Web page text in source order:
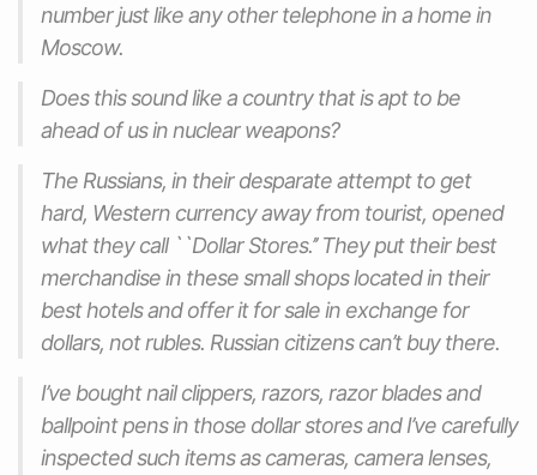
number just like any other telephone in a home in
Moscow.
Does this sound like a country that is apt to be
ahead of us in nuclear weapons?
The Russians, in their desparate attempt to get
hard, Western currency away from tourist, opened
what they call ``Dollar Stores.’’ They put their best
merchandise in these small shops located in their
best hotels and offer it for sale in exchange for
dollars, not rubles. Russian citizens can’t buy there.
I’ve bought nail clippers, razors, razor blades and
ballpoint pens in those dollar stores and I’ve carefully
inspected such items as cameras, camera lenses,